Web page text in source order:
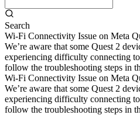
Search
Wi-Fi Connectivity Issue on Meta
We’re aware that some Quest 2
experiencing difficulty connecting
follow the troubleshooting steps in
Wi-Fi Connectivity Issue on Meta
We’re aware that some Quest 2
experiencing difficulty connecting
follow the troubleshooting steps in